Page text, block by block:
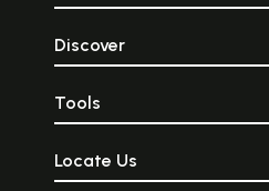
Discover
Tools
Locate Us